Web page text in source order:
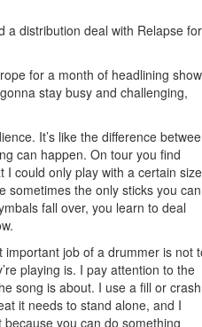
a distribution deal with Relapse for
for a month of headlining
stay busy and challenging,
It’s like the difference
can happen. On tour you find
I could only play with a certain size
sometimes the only sticks you can
fall over, you learn to deal
job of a drummer is not
playing is. I pay attention to the
song is about. I use a fill or crash
it needs to stand alone, and I
you can do something
Get 10% Off